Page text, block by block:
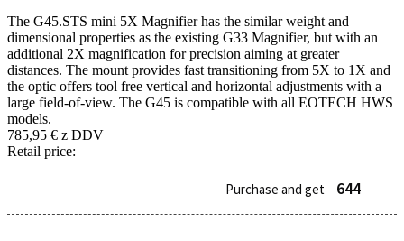
The G45.STS mini 5X Magnifier has the similar weight and
dimensional properties as the existing G33 Magnifier, but with an
additional 2X magnification for precision aiming at greater
distances. The mount provides fast transitioning from 5X to 1X and
the optic offers tool free vertical and horizontal adjustments with a
large field-of-view. The G45 is compatible with all EOTECH HWS
models.
785,95 € z DDV
Retail price:
Purchase and get 644